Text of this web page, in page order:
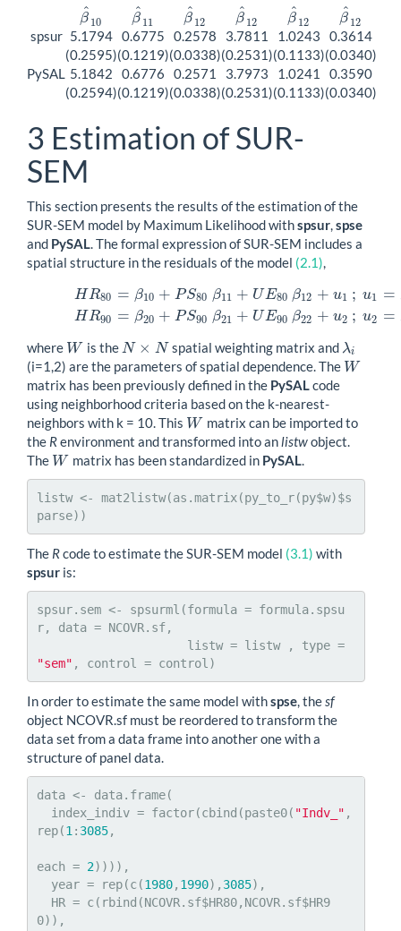
β
^
10
β^10 β
^
11
β^11 β
^
12
β^12 β
^
12
β^12 β
^
12
β^12 β
^
12
β^12
spsur 5.1794 0.6775 0.2578 3.7811 1.0243
0.3614
(0.2595)(0.1219)(0.0338)(0.2531)(0.1133)(0.0340)
PySAL 5.1842 0.6776 0.2571 3.7973 1.0241
0.3590
(0.2594)(0.1219)(0.0338)(0.2531)(0.1133)(0.0340)
3 Estimation of SUR-
SEM
This section presents the results of the estimation of the
SUR-SEM model by Maximum Likelihood withspsur spse
and PySAL . The formal expression of SUR-SEM includes a
spatial structure in the residuals of the model (2.1)
HR80 = β10 + PS80 β11 + UE80 β12 + u1 ; u1 =
HR90 = β20 + PS90 β21 + UE90 β22 + u2 ; u2 =
80=β10+ PS80β 11+UE 80 β12+u1;u1=λ1Wu 1 +ϵ1 HR
where W
W is theN × N
N× N spatial weighting matrix and λi
λi
(i=1,2) are the parameters of spatial dependence. The W
W
matrix has been previously defined in the PySAL code
using neighborhood criteria based on the k-nearest-
neighbors with k = 10. This W
W matrix can be imported to
the Renvironment and transformed into an listwobject.
The W
W matrix has been standardized in PySAL
listw <- mat2listw(as.matrix(py_to_r(py$w)$s
parse))
The Rcode to estimate the SUR-SEM model (3.1) with
spsur is:
spsur.sem <- spsurml(formula = formula.spsu
r, data = NCOVR.sf,
"sem" , control = control)
In order to estimate the same model withspse , the sf
object NCOVR.sf must be reordered to transform the
data set from a data frame into another one with a
structure of panel data.
data <- data.frame(
  index_indiv = factor(cbind(paste0(
"Indv_" ,
rep(1 : 3085,
each = 2)))),
  year = rep(c(
1980, 1990), 3085),
0)),